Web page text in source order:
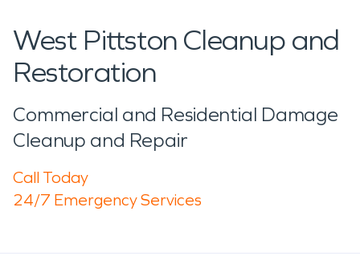
West Pittston Cleanup and
Restoration
Commercial and Residential Damage
Cleanup and Repair
Call Today
24/7 Emergency Services